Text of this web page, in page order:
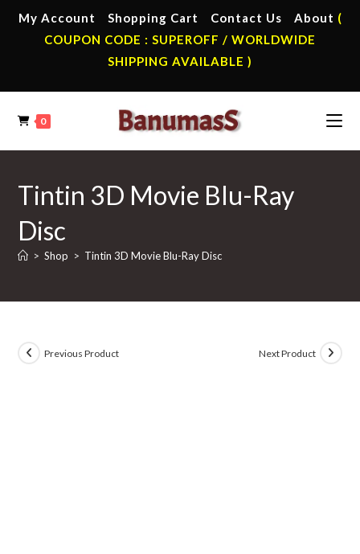
My Account Shopping Cart Contact Us About (
COUPON CODE : SUPEROFF / WORLDWIDE
SHIPPING AVAILABLE )
0
Tintin 3D Movie Blu-Ray
Disc
> Shop > Tintin 3D Movie Blu-Ray Disc
Previous Product Next Product